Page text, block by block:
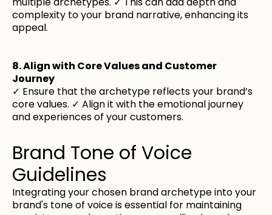
complexity to your brand narrative, enhancing its
appeal.
8. Align with Core Values and Customer
Journey
✓ Ensure that the archetype reflects your brand’s
core values. ✓ Align it with the emotional journey
and experiences of your customers.
Brand Tone of Voice
Guidelines
Integrating your chosen brand archetype into your
brand's tone of voice is essential for maintaining